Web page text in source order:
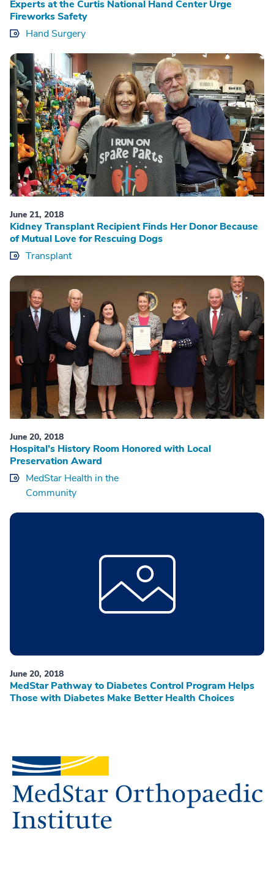
Experts at the Curtis National Hand Center Urge
Fireworks Safety
Hand Surgery
June 21, 2018
Kidney Transplant Recipient Finds Her Donor Because
of Mutual Love for Rescuing Dogs
Transplant
June 20, 2018
Hospital’s History Room Honored with Local
Preservation Award
MedStar Health in the
Community
June 20, 2018
MedStar Pathway to Diabetes Control Program Helps
Those with Diabetes Make Better Health Choices